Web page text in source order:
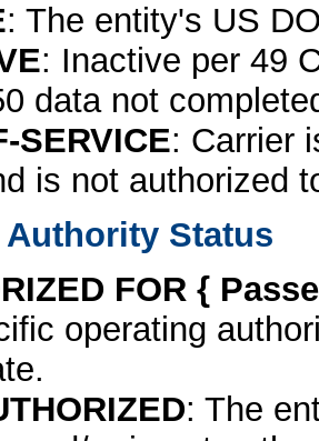
: The entity's US
: Inactive per 49
data not
SERVICE: Carrier
is not authorized
Status
FOR {
operating
: The